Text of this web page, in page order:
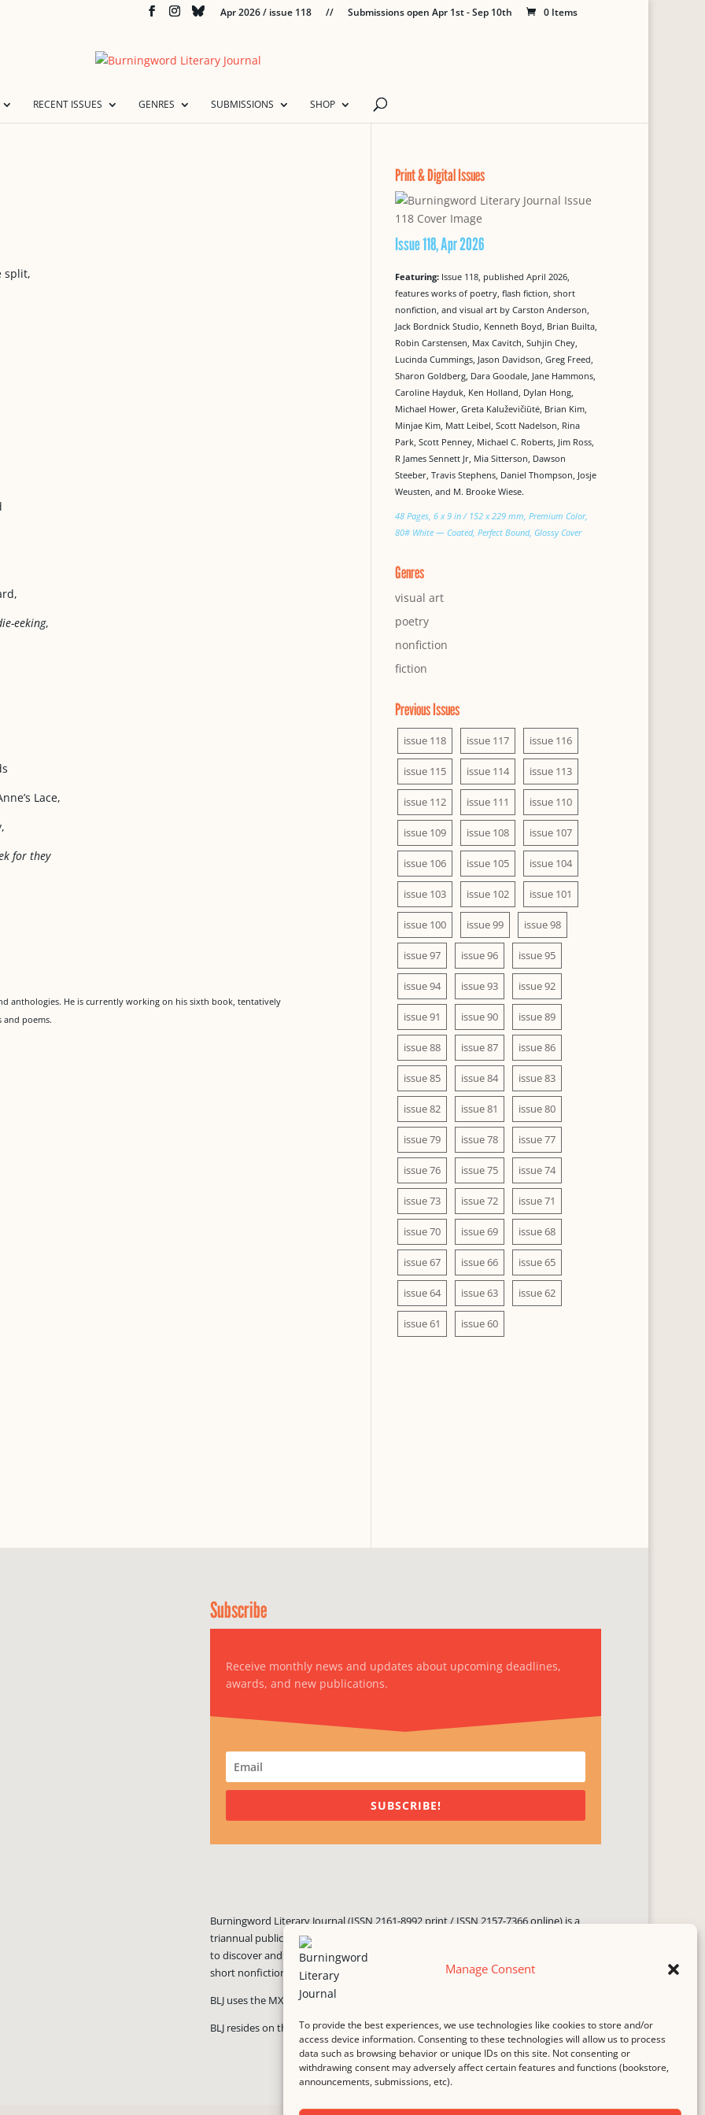
Manage Consent
To provide the best experiences, we use technologies like cookies to store and/or
access device information. Consenting to these technologies will allow us to process
data such as browsing behavior or unique IDs on this site. Not consenting or
withdrawing consent may adversely affect certain features and functions (bookstore,
announcements, submissions, etc).
Apr 2026 / issue 118 // Submissions open Apr 1st - Sep 10th 0 Items
RECENT ISSUES GENRES SUBMISSIONS SHOP
split,
eeking,
Lace,
for they
anthologies. He is currently working on his sixth book, tentatively
and poems.
Print & Digital Issues
Issue 118, Apr 2026
Featuring: Issue 118, published April 2026,
features works of poetry, flash fiction, short
nonfiction, and visual art by Carston Anderson,
Jack Bordnick Studio, Kenneth Boyd, Brian Builta,
Robin Carstensen, Max Cavitch, Suhjin Chey,
Lucinda Cummings, Jason Davidson, Greg Freed,
Sharon Goldberg, Dara Goodale, Jane Hammons,
Caroline Hayduk, Ken Holland, Dylan Hong,
Michael Hower, Greta Kaluževičiūtė, Brian Kim,
Minjae Kim, Matt Leibel, Scott Nadelson, Rina
Park, Scott Penney, Michael C. Roberts, Jim Ross,
R James Sennett Jr, Mia Sitterson, Dawson
Steeber, Travis Stephens, Daniel Thompson, Josje
Weusten, and M. Brooke Wiese.
48 Pages, 6 x 9 in / 152 x 229 mm, Premium Color,
80# White — Coated, Perfect Bound, Glossy Cover
Genres
visual art
poetry
nonfiction
fiction
Previous Issues
issue 118 issue 117 issue 116
issue 115 issue 114 issue 113
issue 112 issue 111 issue 110
issue 109 issue 108 issue 107
issue 106 issue 105 issue 104
issue 103 issue 102 issue 101
issue 100 issue 99 issue 98
issue 97 issue 96 issue 95
issue 94 issue 93 issue 92
issue 91 issue 90 issue 89
issue 88 issue 87 issue 86
issue 85 issue 84 issue 83
issue 82 issue 81 issue 80
issue 79 issue 78 issue 77
issue 76 issue 75 issue 74
issue 73 issue 72 issue 71
issue 70 issue 69 issue 68
issue 67 issue 66 issue 65
issue 64 issue 63 issue 62
issue 61 issue 60
Subscribe
Receive monthly news and updates about upcoming deadlines,
awards, and new publications.
SUBSCRIBE!
Burningword Literary Journal (ISSN 2161-8992 print / ISSN 2157-7366 online) is a
triannual publication published three times yearly. Established in June 2000, it seeks
to discover and showcase exciting literary voices, featuring poetry, short fiction,
short nonfiction, and visual art.
BLJ uses the MX Guarddog
BLJ resides on the #1 rated web host,Hostinger.